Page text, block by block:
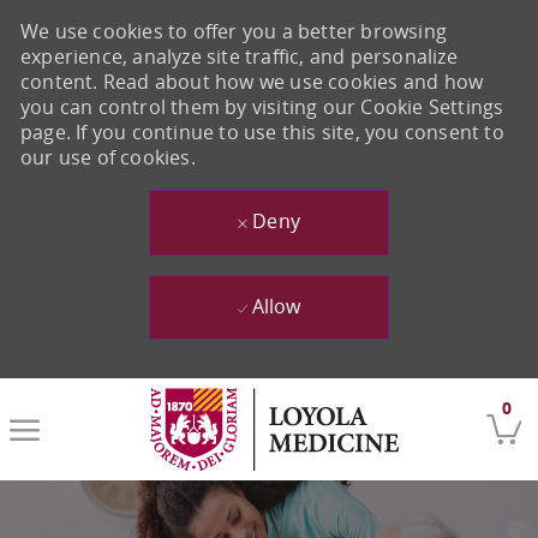
Skip to main content
0
We use cookies to offer you a better browsing
experience, analyze site traffic, and personalize
content. Read about how we use cookies and how
you can control them by visiting our Cookie Settings
page. If you continue to use this site, you consent to
our use of cookies.
Deny
Allow